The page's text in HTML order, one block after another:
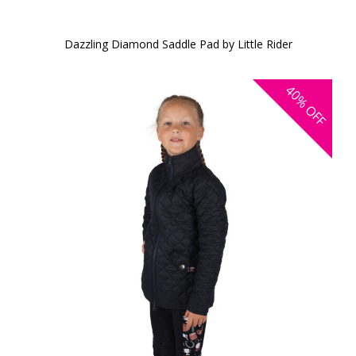
Dazzling Diamond Saddle Pad by Little Rider
40%
OFF